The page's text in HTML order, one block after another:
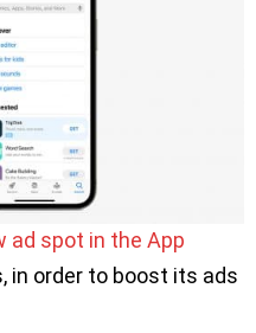
ad spot in the App
in order to boost its ads